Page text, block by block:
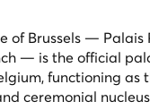
of Brussels — Palais
— is the official
functioning as
ceremonial